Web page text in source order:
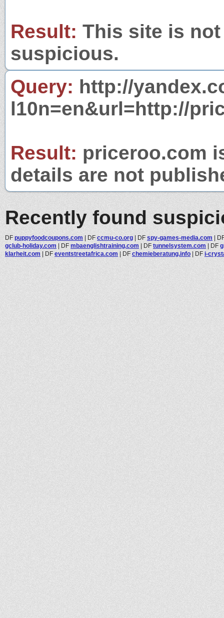
Result: This site is
suspicious.
Query: http://
l10n=en&url=http://
Result: priceroo.com
details are not
Recently found
DF puppyfoodcoupons.com | DF ccmu-co.org | DF spy-games-media.com |
gclub-holiday.com | DF mbaenglishtraining.com | DF tunnelsystem.com | DF
klarheit.com | DF eventstreetafrica.com | DF chemieberatung.info | DF i-